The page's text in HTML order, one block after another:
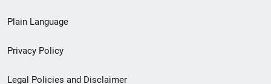
menu
Plain Language
Privacy Policy
Legal Policies and Disclaimer